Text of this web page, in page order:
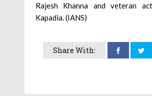
Rajesh Khanna and veteran
Kapadia. (IANS)
Share With: